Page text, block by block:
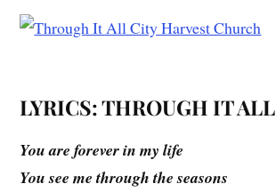
LYRICS: THROUGH IT ALL
You are forever in my life
You see me through the seasons